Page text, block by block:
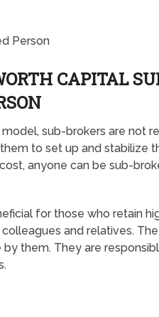
Person
CAPITAL
sub-brokers are not
to set up and stabilize
anyone can be sub-
for those who retain
and relatives.
them. They are